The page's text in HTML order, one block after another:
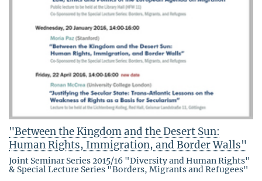
"Between the Kingdom and the Desert Sun:
Human Rights, Immigration, and Border Walls"
Joint Seminar Series 2015/16 "Diversity and Human Rights"
& Special Lecture Series "Borders, Migrants and Refugees"